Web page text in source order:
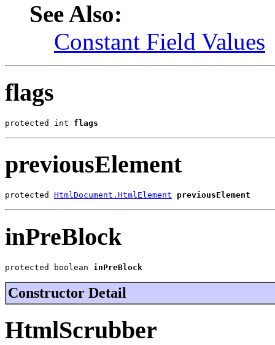
See Also:
Constant Field Values
flags
protected int flags
previousElement
protected HtmlDocument.HtmlElement previousElement
inPreBlock
protected boolean inPreBlock
Constructor Detail
HtmlScrubber